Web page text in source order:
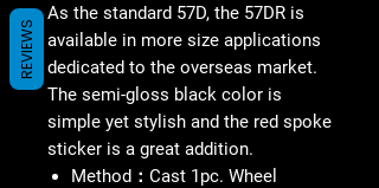
As the standard 57D, the 57DR is
available in more size applications
dedicated to the overseas market.
The semi-gloss black color is
simple yet stylish and the red spoke
sticker is a great addition.
Method：Cast 1pc. Wheel
REVIEWS